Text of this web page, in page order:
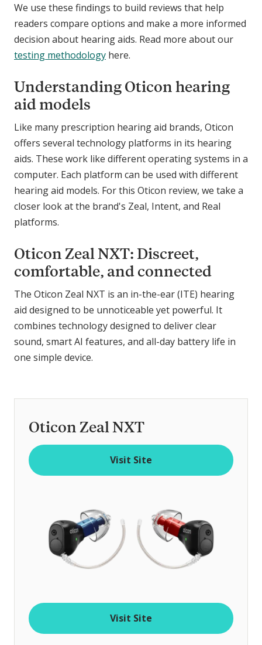
We use these findings to build reviews that help
readers compare options and make a more informed
decision about hearing aids. Read more about our
testing methodology here.
Understanding Oticon hearing
aid models
Like many prescription hearing aid brands, Oticon
offers several technology platforms in its hearing
aids. These work like different operating systems in a
computer. Each platform can be used with different
hearing aid models. For this Oticon review, we take a
closer look at the brand's Zeal, Intent, and Real
platforms.
Oticon Zeal NXT: Discreet,
comfortable, and connected
The Oticon Zeal NXT is an in-the-ear (ITE) hearing
aid designed to be unnoticeable yet powerful. It
combines technology designed to deliver clear
sound, smart AI features, and all-day battery life in
one simple device.
Oticon Zeal NXT
Visit Site
Visit Site